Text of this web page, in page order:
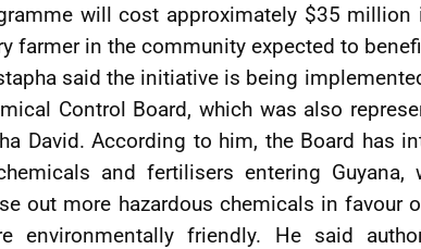
will cost approximately $35 million
farmer in the community expected to
said the initiative is being
Control Board, which was also
David. According to him, the Board has
and fertilisers entering
out more hazardous chemicals in favour
environmentally friendly. He said